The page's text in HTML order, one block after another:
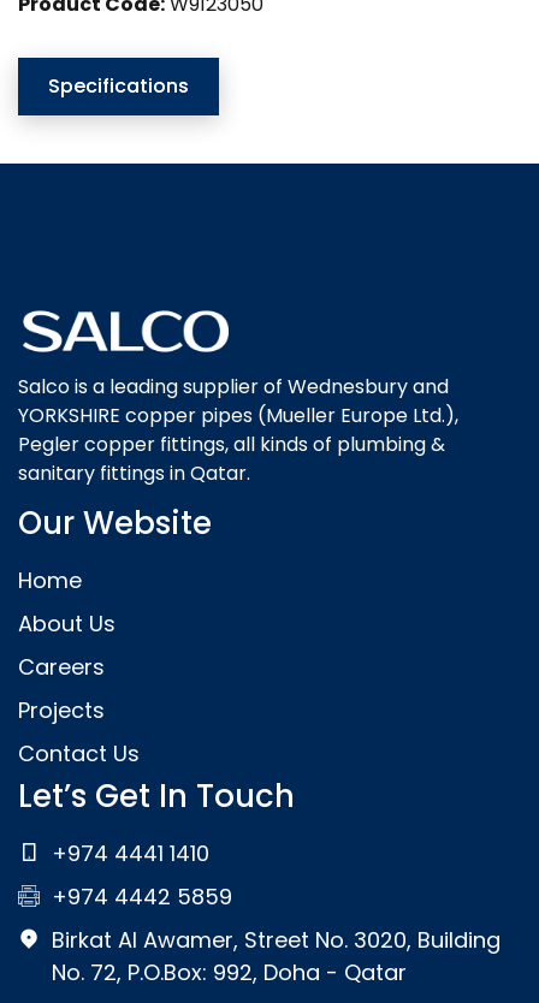
Specifications
Salco is a leading supplier of Wednesbury and
YORKSHIRE copper pipes (Mueller Europe Ltd.),
Pegler copper fittings, all kinds of plumbing &
sanitary fittings in Qatar.
Our Website
Home
About Us
Careers
Projects
Contact Us
Let’s Get In Touch
+974 4441 1410
+974 4442 5859
Birkat Al Awamer, Street No. 3020, Building
No. 72, P.O.Box: 992, Doha - Qatar